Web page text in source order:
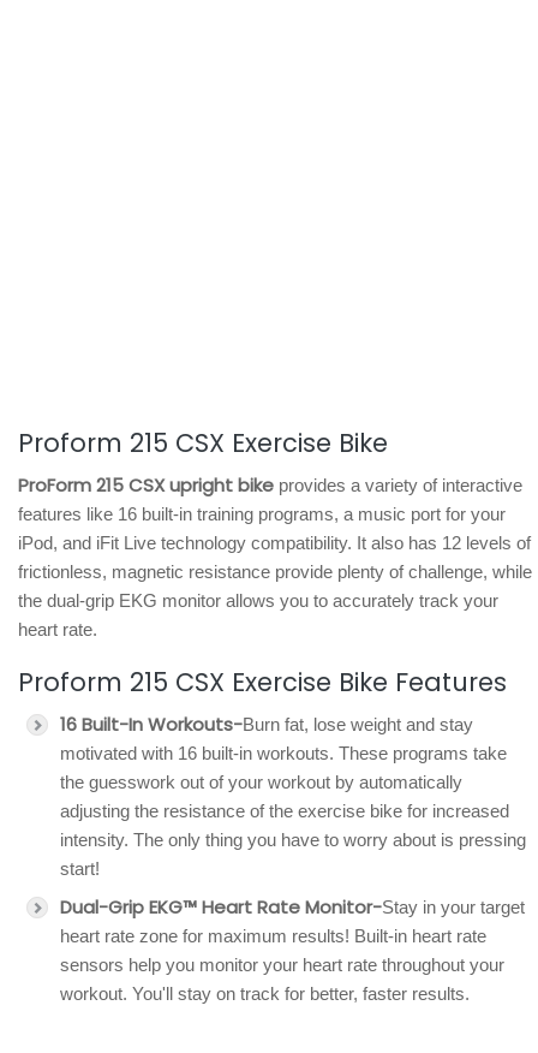
Proform 215 CSX Exercise Bike
ProForm 215 CSX upright bike provides a variety of interactive
features like 16 built-in training programs, a music port for your
iPod, and iFit Live technology compatibility. It also has 12 levels of
frictionless, magnetic resistance provide plenty of challenge, while
the dual-grip EKG monitor allows you to accurately track your
heart rate.
Proform 215 CSX Exercise Bike Features
16 Built-In Workouts-Burn fat, lose weight and stay
motivated with 16 built-in workouts. These programs take
the guesswork out of your workout by automatically
adjusting the resistance of the exercise bike for increased
intensity. The only thing you have to worry about is pressing
start!
Dual-Grip EKG™ Heart Rate Monitor-Stay in your target
heart rate zone for maximum results! Built-in heart rate
sensors help you monitor your heart rate throughout your
workout. You'll stay on track for better, faster results.